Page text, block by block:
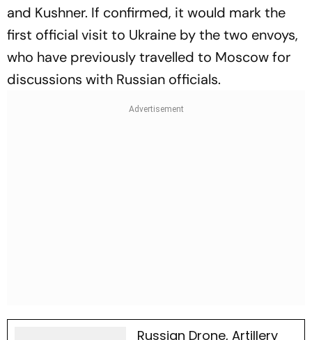
and Kushner. If confirmed, it would mark the
first official visit to Ukraine by the two envoys,
who have previously travelled to Moscow for
discussions with Russian officials.
Russian Drone, Artillery